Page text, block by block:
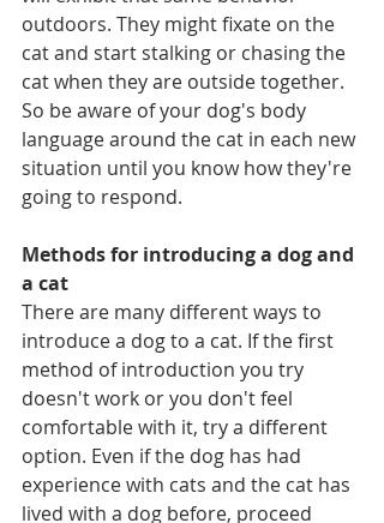
outdoors. They might fixate on the
cat and start stalking or chasing the
cat when they are outside together.
So be aware of your dog's body
language around the cat in each new
situation until you know how they're
going to respond.
Methods for introducing a dog and
a cat
There are many different ways to
introduce a dog to a cat. If the first
method of introduction you try
doesn't work or you don't feel
comfortable with it, try a different
option. Even if the dog has had
experience with cats and the cat has
lived with a dog before, proceed